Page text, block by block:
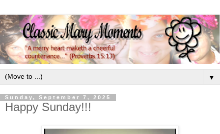
▼
Sunday, September 7, 2025
Happy Sunday!!!